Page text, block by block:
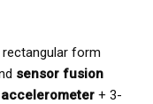
rectangular form
sensor fusion
accelerometer + 3-